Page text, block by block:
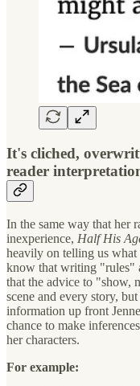
It's cliched,
reader
In the same way that her
inexperience, Half His
heavily on telling us
know that writing "rules"
that the advice to "show,
scene and every story,
information up front
chance to make
her characters.
For example: